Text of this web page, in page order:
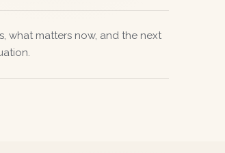
what matters now, and the next